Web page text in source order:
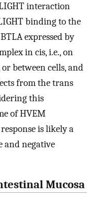
interaction
binding to the
expressed by
in cis, i.e., on
between cells, and
from the trans
this
of HVEM
is likely a
and negative
Mucosa